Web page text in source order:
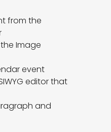
from the
Image
event
editor that